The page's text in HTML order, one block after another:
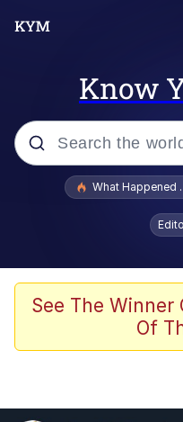
Know
Popular searches
Memes
My Father-
What Happened
See The
Of